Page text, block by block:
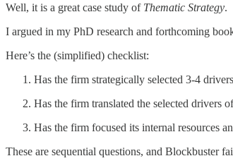
Well, it is a great case study of Thematic Strategy.
I argued in my PhD research and forthcoming
Here’s the (simplified) checklist:
Has the firm strategically selected 3-4
Has the firm translated the selected drivers
Has the firm focused its internal resources
These are sequential questions, and Blockbuster